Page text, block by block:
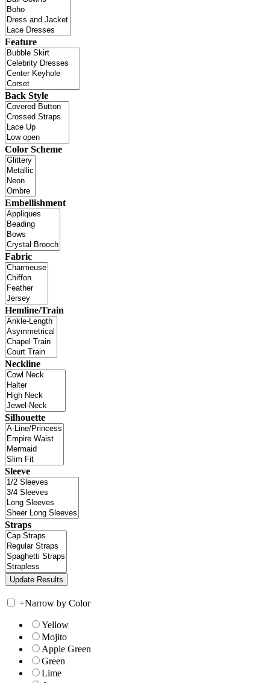
Feature
Back Style
Color Scheme
Embellishment
Fabric
Hemline/Train
Neckline
Silhouette
Sleeve
Straps
+Narrow by Color
Yellow
Mojito
Apple Green
Green
Lime